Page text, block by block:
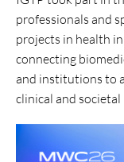
professionals and
projects in health
connecting
and institutions to
clinical and societal